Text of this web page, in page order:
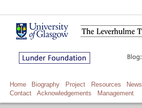
Home Biography Project Resources News
Contact
Acknowledgements Management